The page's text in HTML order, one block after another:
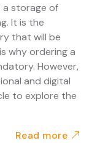
a storage of
It is the
that will be
why ordering a
However,
and digital
to explore the
Read more